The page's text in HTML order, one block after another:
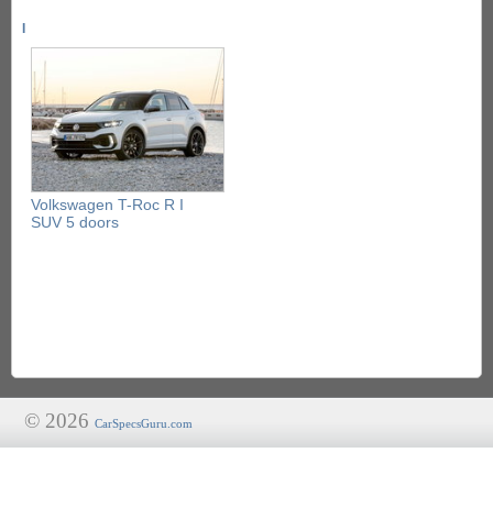
I
Volkswagen T-Roc R I
SUV 5 doors
© 2026 CarSpecsGuru.com